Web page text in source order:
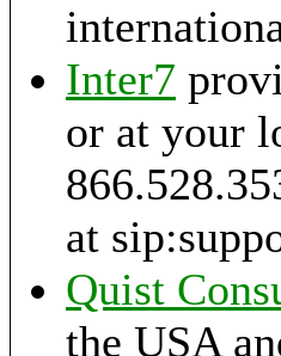
Inter7
or at your
at
Quist
the USA